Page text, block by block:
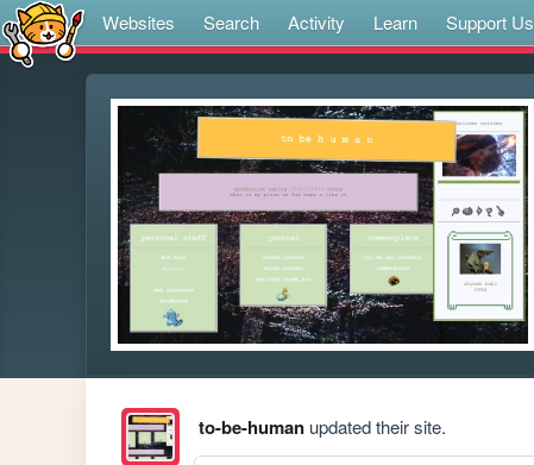
Websites Search Activity Learn Support Us
to-be-humanupdated their site.